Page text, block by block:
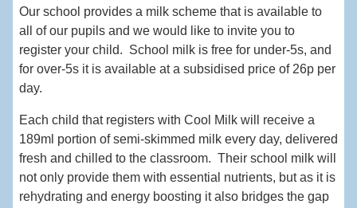
Our school provides a milk scheme that is available to
all of our pupils and we would like to invite you to
register your child. School milk is free for under-5s, and
for over-5s it is available at a subsidised price of 26p per
day.
Each child that registers with Cool Milk will receive a
189ml portion of semi-skimmed milk every day, delivered
fresh and chilled to the classroom. Their school milk will
not only provide them with essential nutrients, but as it is
rehydrating and energy boosting it also bridges the gap